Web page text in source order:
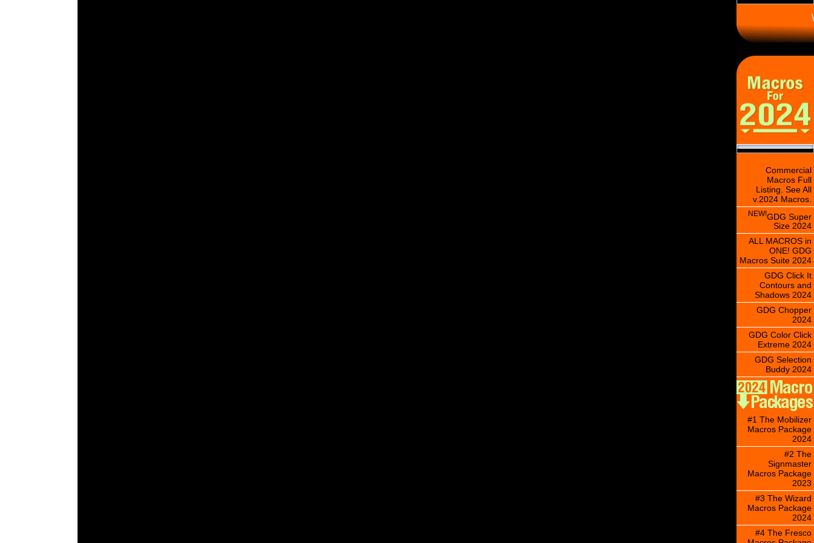
\
Commercial
Macros Full
Listing. See All
v.2024 Macros.
NEW!GDG Super
Size 2024
ALL MACROS in
ONE! GDG
Macros Suite 2024
GDG Click It
Contours and
Shadows 2024
GDG Chopper
2024
GDG Color Click
Extreme 2024
GDG Selection
Buddy 2024
#1 The Mobilizer
Macros Package
2024
#2 The
Signmaster
Macros Package
2023
#3 The Wizard
Macros Package
2024
#4 The Fresco